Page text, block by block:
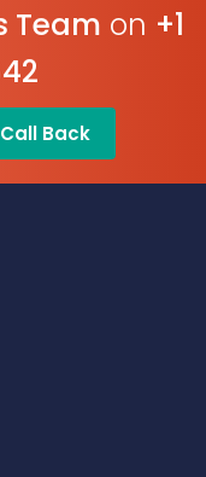
Team on +1
Back